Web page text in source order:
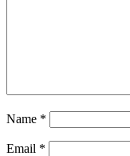
Name *
Email *